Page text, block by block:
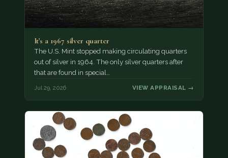
It's a 1967 silver quarter
The U.S. Mint stopped making circulating quarters
out of silver in 1964. The only silver quarters after
that are found in special…
Jul 29, 2026 VIEW APPRAISAL →